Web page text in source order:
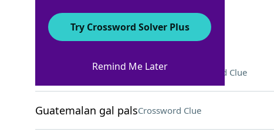
Diddy Kong and Donkey Kong Crossword Clue
Guatemalan gal palsCrossword Clue
Try Crossword Solver Plus
Remind Me Later